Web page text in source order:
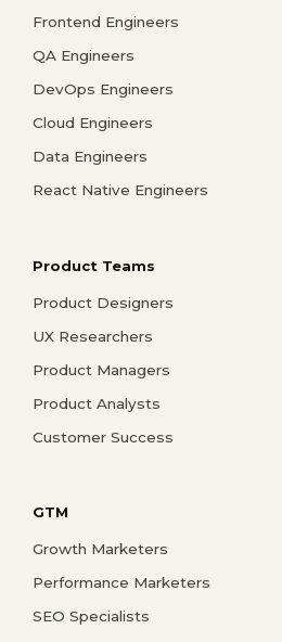
Frontend Engineers
QA Engineers
DevOps Engineers
Cloud Engineers
Data Engineers
React Native Engineers
Product Teams
Product Designers
UX Researchers
Product Managers
Product Analysts
Customer Success
GTM
Growth Marketers
Performance Marketers
SEO Specialists